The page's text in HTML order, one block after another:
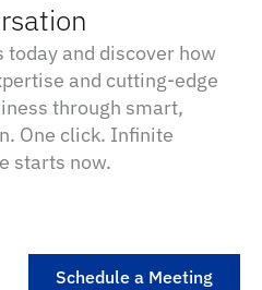
today and discover how
and cutting-edge
through smart,
One click. Infinite
starts now.
Schedule a Meeting